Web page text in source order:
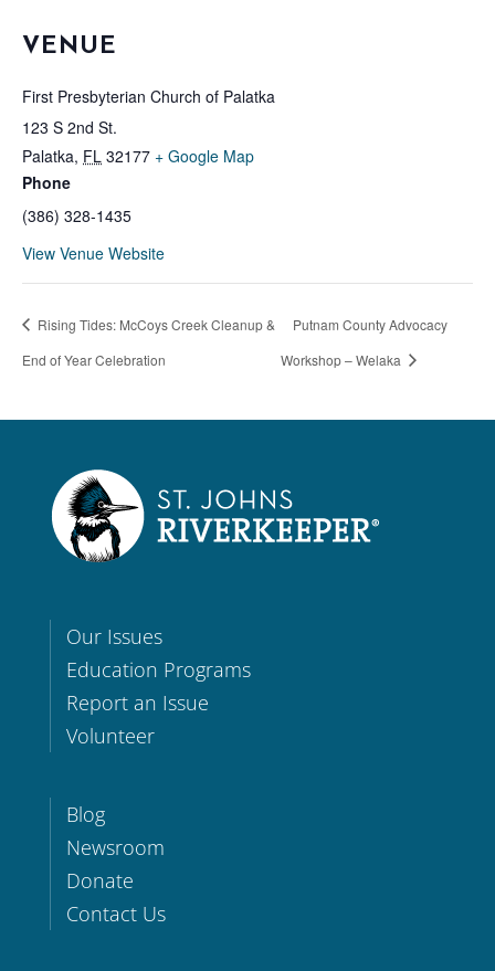
VENUE
First Presbyterian Church of Palatka
123 S 2nd St.
Palatka, FL 32177 + Google Map
Phone
(386) 328-1435
View Venue Website
Rising Tides: McCoys Creek Cleanup &
End of Year Celebration
Putnam County Advocacy
Workshop – Welaka
Our Issues
Education Programs
Report an Issue
Volunteer
Blog
Newsroom
Donate
Contact Us